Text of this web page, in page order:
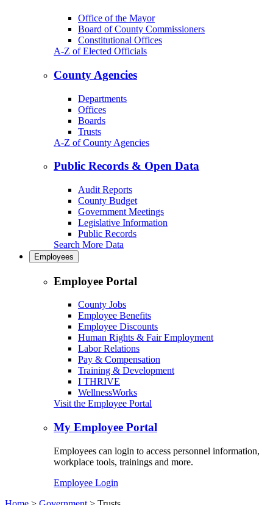
Office of the Mayor
Board of County Commissioners
Constitutional Offices
A-Z of Elected Officials
County Agencies
Departments
Offices
Boards
Trusts
A-Z of County Agencies
Public Records & Open Data
Audit Reports
County Budget
Government Meetings
Legislative Information
Public Records
Search More Data
Employees
Employee Portal
County Jobs
Employee Benefits
Employee Discounts
Human Rights & Fair Employment
Labor Relations
Pay & Compensation
Training & Development
I THRIVE
WellnessWorks
Visit the Employee Portal
My Employee Portal
Employees can login to access personnel information,
workplace tools, trainings and more.
Employee Login